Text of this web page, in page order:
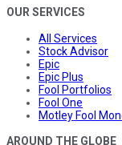
OUR SERVICES
All Services
Stock Advisor
Epic
Epic Plus
Fool Portfolios
Fool One
Motley Fool
AROUND THE GLOBE